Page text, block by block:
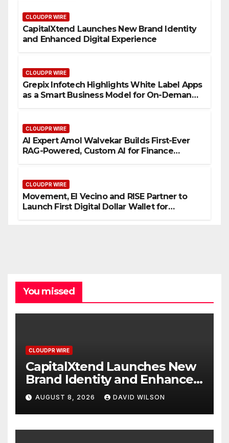
CLOUDPR WIRE
CapitalXtend Launches New Brand Identity
and Enhanced Digital Experience
CLOUDPR WIRE
Grepix Infotech Highlights White Label Apps
as a Smart Business Model for On-Demand
CLOUDPR WIRE
AI Expert Amol Walvekar Builds First-Ever
RAG-Powered, Custom AI for Finance
CLOUDPR WIRE
Movement, El Vecino and RISE Partner to
Launch First Digital Dollar Wallet for
You missed
CLOUDPR WIRE
CapitalXtend Launches New
Brand Identity and Enhanced
Digital Experience
AUGUST 8, 2026 DAVID WILSON